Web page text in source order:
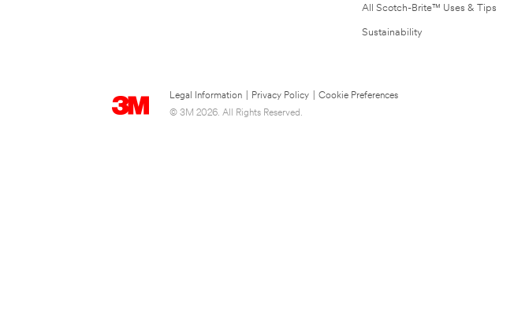
All Scotch-Brite™ Uses & Tips
Sustainability
Legal Information Privacy Policy
Cookie Preferences
© 3M 2026. All Rights Reserved.